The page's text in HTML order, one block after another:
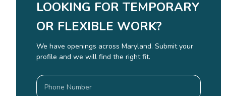
LOOKING FOR TEMPORARY
OR FLEXIBLE WORK?
We have openings across Maryland. Submit your
profile and we will find the right fit.